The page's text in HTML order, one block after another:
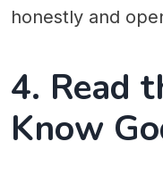
honestly and
4. Read
Know